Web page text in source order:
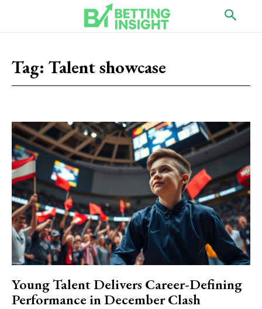
Tag: Talent showcase
Young Talent Delivers Career-Defining
Performance in December Clash